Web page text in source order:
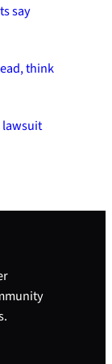
say
think
lawsuit